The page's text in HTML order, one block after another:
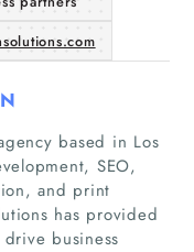
based in Los
SEO,
and print
has provided
business